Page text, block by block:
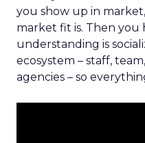
you show up in
market fit is. Then you
understanding is
ecosystem – staff,
agencies – so